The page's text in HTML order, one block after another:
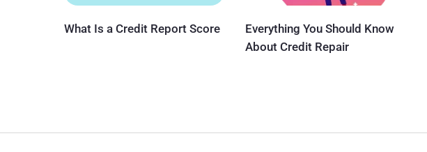
What Is a Credit Report Score
Everything You Should Know
About Credit Repair